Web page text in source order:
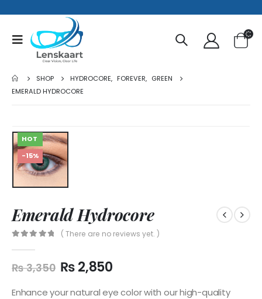
SHOP HYDROCORE, FOREVER, GREEN
EMERALD HYDROCORE
HOT
-15%
Emerald Hydrocore
( There are no reviews yet. )
₨3,350 ₨2,850
Enhance your natural eye color with our high-quality